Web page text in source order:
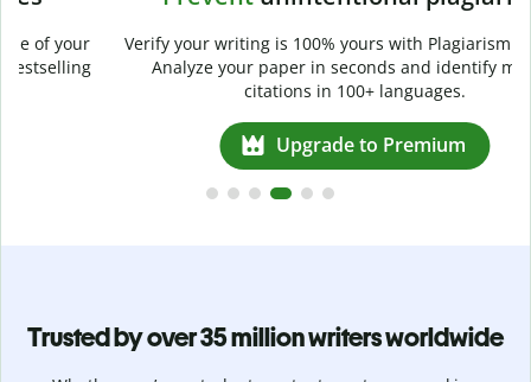
Verify your writing is 100% yours with Plagiarism Checker.
Analyze your paper in seconds and identify missed
citations in 100+ languages.
Upgrade to Premium
Trusted by over 35 million writers worldwide